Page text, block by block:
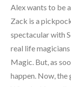
Alex wants to be
Zack is a
spectacular with
real life
Magic. But, as
happen. Now, the